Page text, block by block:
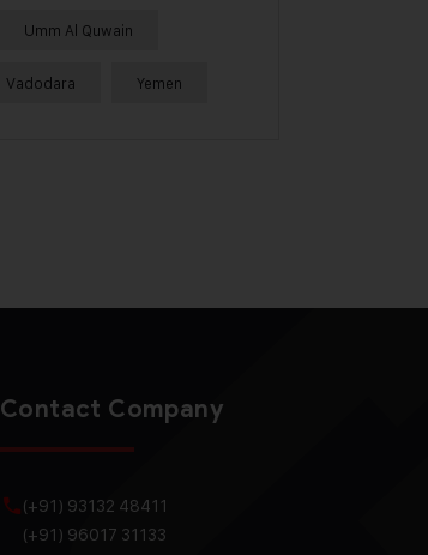
Umm Al Quwain
Vadodara Yemen
Contact Company
(+91) 93132 48411
(+91) 96017 31133